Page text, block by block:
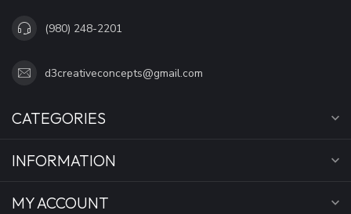
(980) 248-2201
d3creativeconcepts@gmail.com
CATEGORIES
INFORMATION
MY ACCOUNT